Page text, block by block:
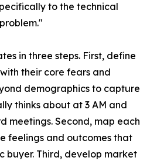
to the technical
in three steps. First, define
their core fears and
demographics to capture
thinks about at 3 AM and
meetings. Second, map each
feelings and outcomes that
buyer. Third, develop market